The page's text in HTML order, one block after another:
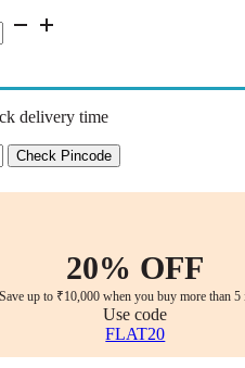
delivery time
Check Pincode
20% OFF
Save up to ₹10,000 when you buy more than 5
Use code
FLAT20